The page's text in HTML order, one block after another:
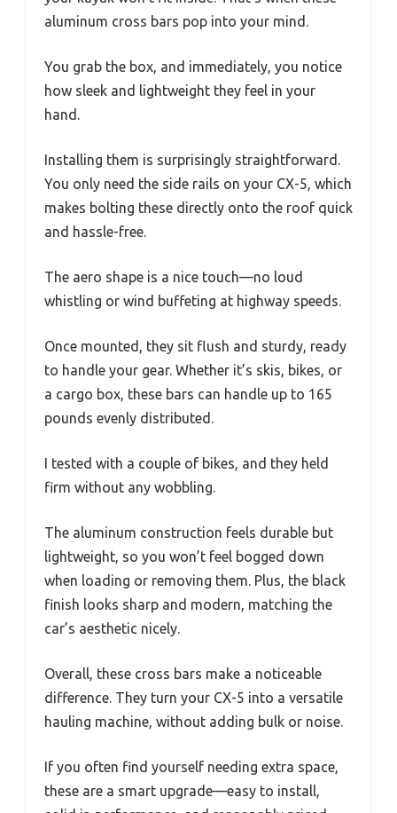
aluminum cross bars pop into your mind.
You grab the box, and immediately, you notice
how sleek and lightweight they feel in your
hand.
Installing them is surprisingly straightforward.
You only need the side rails on your CX-5, which
makes bolting these directly onto the roof quick
and hassle-free.
The aero shape is a nice touch—no loud
whistling or wind buffeting at highway speeds.
Once mounted, they sit flush and sturdy, ready
to handle your gear. Whether it’s skis, bikes, or
a cargo box, these bars can handle up to 165
pounds evenly distributed.
I tested with a couple of bikes, and they held
firm without any wobbling.
The aluminum construction feels durable but
lightweight, so you won’t feel bogged down
when loading or removing them. Plus, the black
finish looks sharp and modern, matching the
car’s aesthetic nicely.
Overall, these cross bars make a noticeable
difference. They turn your CX-5 into a versatile
hauling machine, without adding bulk or noise.
If you often find yourself needing extra space,
these are a smart upgrade—easy to install,